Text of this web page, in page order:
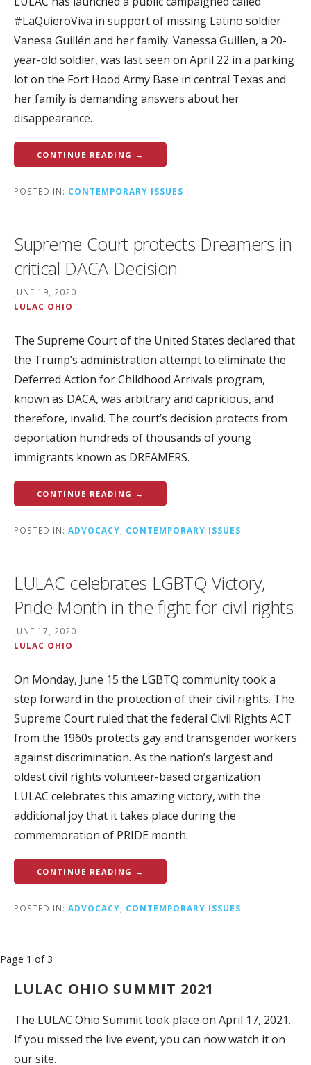
#LaQuieroViva in support of missing Latino soldier
Vanesa Guillén and her family. Vanessa Guillen, a 20-
year-old soldier, was last seen on April 22 in a parking
lot on the Fort Hood Army Base in central Texas and
her family is demanding answers about her
disappearance.
CONTINUE READING →
POSTED IN: CONTEMPORARY ISSUES
Supreme Court protects Dreamers in
critical DACA Decision
JUNE 19, 2020
LULAC OHIO
The Supreme Court of the United States declared that
the Trump’s administration attempt to eliminate the
Deferred Action for Childhood Arrivals program,
known as DACA, was arbitrary and capricious, and
therefore, invalid. The court’s decision protects from
deportation hundreds of thousands of young
immigrants known as DREAMERS.
CONTINUE READING →
POSTED IN: ADVOCACY CONTEMPORARY ISSUES
LULAC celebrates LGBTQ Victory,
Pride Month in the fight for civil rights
JUNE 17, 2020
LULAC OHIO
On Monday, June 15 the LGBTQ community took a
step forward in the protection of their civil rights. The
Supreme Court ruled that the federal Civil Rights ACT
from the 1960s protects gay and transgender workers
against discrimination. As the nation’s largest and
oldest civil rights volunteer-based organization
LULAC celebrates this amazing victory, with the
additional joy that it takes place during the
commemoration of PRIDE month.
CONTINUE READING →
POSTED IN: ADVOCACY, CONTEMPORARY ISSUES
Post
Page 1 of 3
LULAC OHIO SUMMIT 2021
The LULAC Ohio Summit took place on April 17, 2021.
If you missed the live event, you can now watch it on
our site.